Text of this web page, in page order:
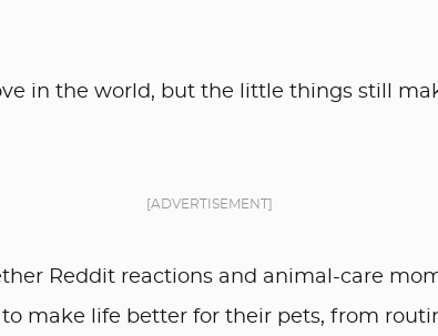
in the world, but the little things still
[ADVERTISEMENT]
Reddit reactions and animal-care
make life better for their pets, from